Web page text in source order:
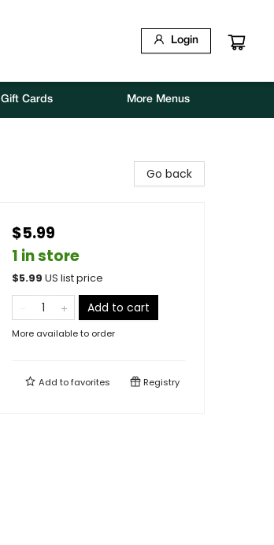
Login
Gift Cards More Menus
Go back
$5.99
1 in store
$5.99 US list price
Add to cart
More available to order
Add tofavorites Registry